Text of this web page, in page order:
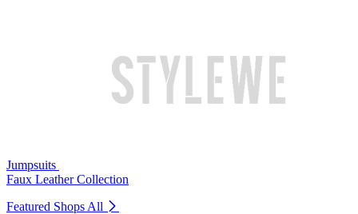
Jumpsuits
Faux Leather Collection
Featured Shops All